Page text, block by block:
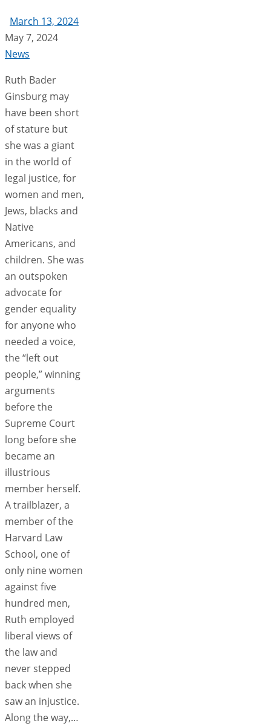
March 13, 2024
May 7, 2024
News
Ruth Bader
Ginsburg may
have been short
of stature but
she was a giant
in the world of
legal justice, for
women and men,
Jews, blacks and
Native
Americans, and
children. She was
an outspoken
advocate for
gender equality
for anyone who
needed a voice,
the “left out
people,” winning
arguments
before the
Supreme Court
long before she
became an
illustrious
member herself.
A trailblazer, a
member of the
Harvard Law
School, one of
only nine women
against five
hundred men,
Ruth employed
liberal views of
the law and
never stepped
back when she
saw an injustice.
Along the way,…